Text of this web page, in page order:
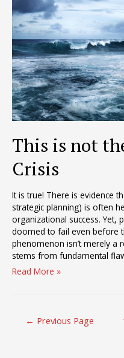
This is not
Crisis
It is true! There is evidence
strategic planning) is often
organizational success. Yet,
doomed to fail even before
phenomenon isn’t merely a
stems from fundamental
This
Time
Read More »
← Previous Page